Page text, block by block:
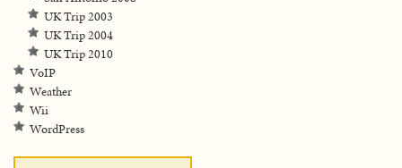
UK Trip 2003
UK Trip 2004
UK Trip 2010
VoIP
Weather
Wii
WordPress